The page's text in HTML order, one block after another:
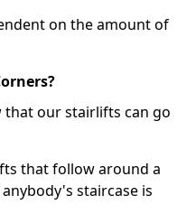
on the amount of
that our stairlifts can go
that follow around a
staircase is